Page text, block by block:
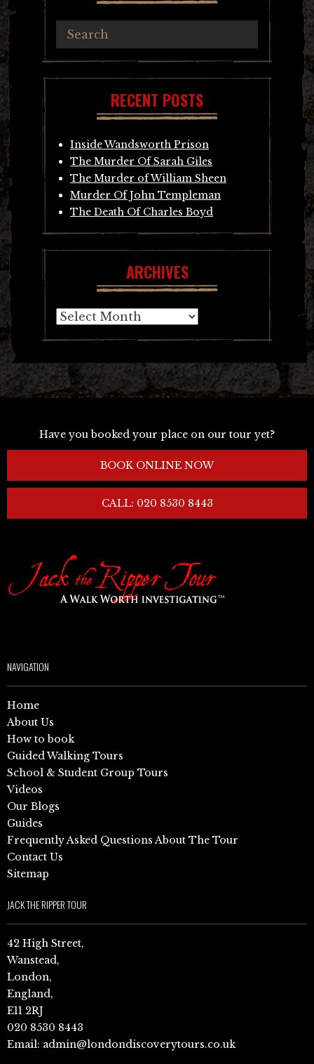
RECENT POSTS
Inside Wandsworth Prison
The Murder Of Sarah Giles
The Murder of William Sheen
Murder Of John Templeman
The Death Of Charles Boyd
ARCHIVES
Archives
Have you booked your place on our tour yet?
BOOK ONLINE NOW
CALL: 020 8530 8443
NAVIGATION
Home
About Us
How to book
Guided Walking Tours
School & Student Group Tours
Videos
Our Blogs
Guides
Frequently Asked Questions About The Tour
Contact Us
Sitemap
JACK THE RIPPER TOUR
42 High Street,
Wanstead,
London,
England,
E11 2RJ
020 8530 8443
Email: admin@londondiscoverytours.co.uk